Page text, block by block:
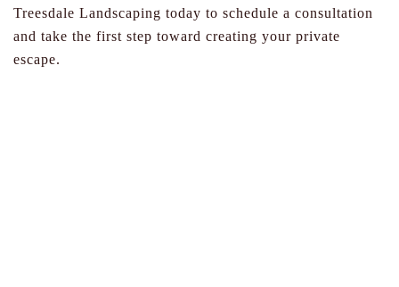
Treesdale Landscaping today to schedule a consultation
and take the first step toward creating your private
escape.